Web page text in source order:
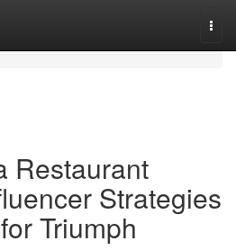
Restaurant
Strategies
Triumph